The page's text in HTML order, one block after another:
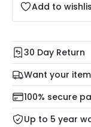
Add to
30 Day Return
Under our
your item within
return portal.
For more
Want your
Check our
Mon – Thu: Order
100% secure
Up to 5 year